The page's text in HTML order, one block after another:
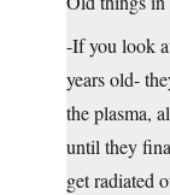
-If you look
years old-
the plasma,
until they
get radiated